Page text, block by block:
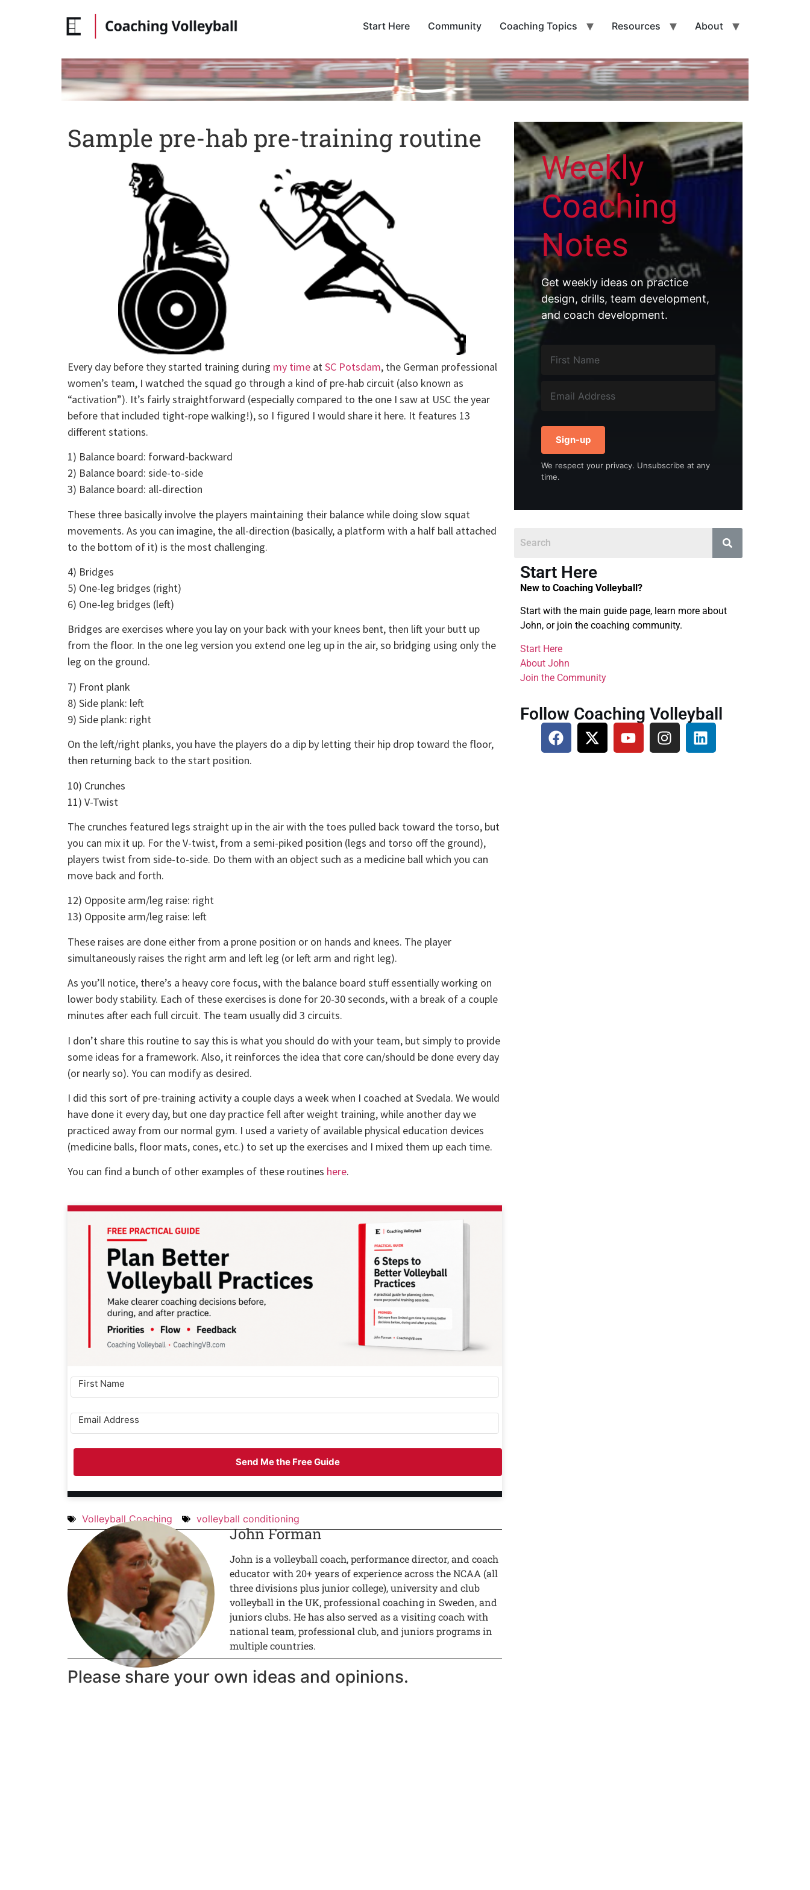
Start Here Community Coaching Topics Resources About
Sample pre-hab pre-training routine
Every day before they started training during my time atSC Potsdam, the German professional
women’s team, I watched the squad go through a kind of pre-hab circuit (also known as
“activation”). It’s fairly straightforward (especially compared to the one I saw at USC the year
before that included tight-rope walking!), so I figured I would share it here. It features 13
different stations.
1) Balance board: forward-backward
2) Balance board: side-to-side
3) Balance board: all-direction
These three basically involve the players maintaining their balance while doing slow squat
movements. As you can imagine, the all-direction (basically, a platform with a half ball attached
to the bottom of it) is the most challenging.
4) Bridges
5) One-leg bridges (right)
6) One-leg bridges (left)
Bridges are exercises where you lay on your back with your knees bent, then lift your butt up
from the floor. In the one leg version you extend one leg up in the air, so bridging using only the
leg on the ground.
7) Front plank
8) Side plank: left
9) Side plank: right
On the left/right planks, you have the players do a dip by letting their hip drop toward the floor,
then returning back to the start position.
10) Crunches
11) V-Twist
The crunches featured legs straight up in the air with the toes pulled back toward the torso, but
you can mix it up. For the V-twist, from a semi-piked position (legs and torso off the ground),
players twist from side-to-side. Do them with an object such as a medicine ball which you can
move back and forth.
12) Opposite arm/leg raise: right
13) Opposite arm/leg raise: left
These raises are done either from a prone position or on hands and knees. The player
simultaneously raises the right arm and left leg (or left arm and right leg).
As you’ll notice, there’s a heavy core focus, with the balance board stuff essentially working on
lower body stability. Each of these exercises is done for 20-30 seconds, with a break of a couple
minutes after each full circuit. The team usually did 3 circuits.
I don’t share this routine to say this is what you should do with your team, but simply to provide
some ideas for a framework. Also, it reinforces the idea that core can/should be done every day
(or nearly so). You can modify as desired.
I did this sort of pre-training activity a couple days a week when I coached at Svedala. We would
have done it every day, but one day practice fell after weight training, while another day we
practiced away from our normal gym. I used a variety of available physical education devices
(medicine balls, floor mats, cones, etc.) to set up the exercises and I mixed them up each time.
You can find a bunch of other examples of these routines here.
Send Me the Free Guide
Volleyball Coaching volleyball conditioning
John Forman
John is a volleyball coach, performance director, and coach
educator with 20+ years of experience across the NCAA (all
three divisions plus junior college), university and club
volleyball in the UK, professional coaching in Sweden, and
juniors clubs. He has also served as a visiting coach with
national team, professional club, and juniors programs in
multiple countries.
Please share your own ideas and opinions.
Weekly
Coaching
Notes
Get weekly ideas on practice
design, drills, team development,
and coach development.
Sign-up
We respect your privacy. Unsubscribe at any
time.
Start Here
New to Coaching Volleyball?
Start with the main guide page, learn more about
John, or join the coaching community.
Start Here
About John
Join the Community
Follow Coaching Volleyball